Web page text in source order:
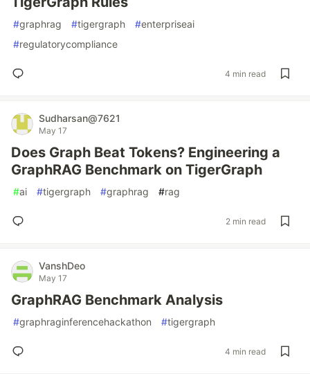
#graphrag #tigergraph #enterpriseai
#regulatorycompliance
4 min read
Sudharsan@7621
May 17
Does Graph Beat Tokens? Engineering a
GraphRAG Benchmark on TigerGraph
#ai #tigergraph #graphrag #rag
2 min read
VanshDeo
May 17
GraphRAG Benchmark Analysis
#graphraginferencehackathon #tigergraph
4 min read